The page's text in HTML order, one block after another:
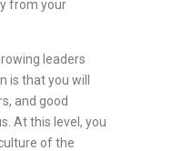
from your
leaders
is that you will
and good
At this level, you
of the